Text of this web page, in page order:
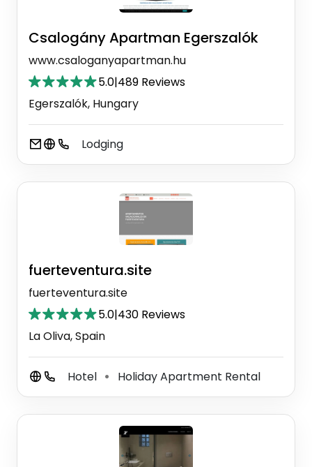
Csalogány Apartman Egerszalók
www.csaloganyapartman.hu
5.0|489 Reviews
Egerszalók, Hungary
Lodging
fuerteventura.site
fuerteventura.site
5.0|430 Reviews
La Oliva, Spain
Hotel ⚫ Holiday Apartment Rental